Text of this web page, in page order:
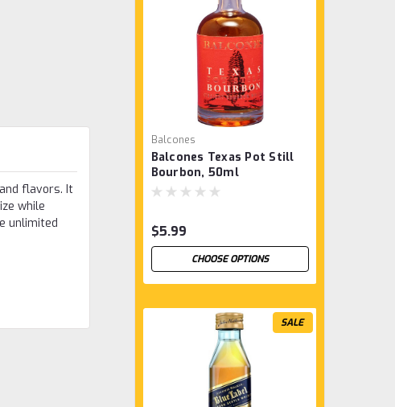
flavors. It
while
unlimited
Balcones
Balcones Texas Pot Still
Bourbon, 50ml
$5.99
CHOOSE OPTIONS
SALE